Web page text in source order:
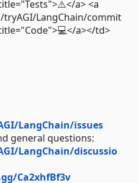
a> <a
LangChain/commit
a></td>
LangChain/issues
general questions:
LangChain/discussio
Ca2xhfBf3v